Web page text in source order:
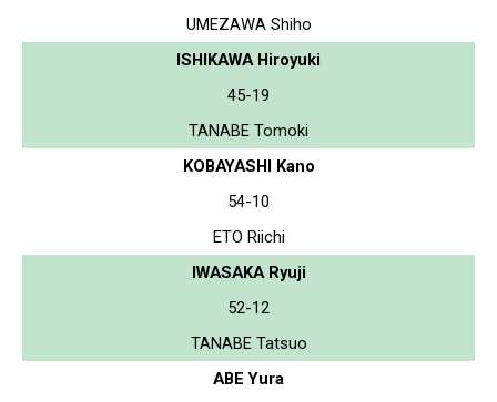
UMEZAWA Shiho
ISHIKAWA Hiroyuki
45-19
TANABE Tomoki
KOBAYASHI Kano
54-10
ETO Riichi
IWASAKA Ryuji
52-12
TANABE Tatsuo
ABE Yura